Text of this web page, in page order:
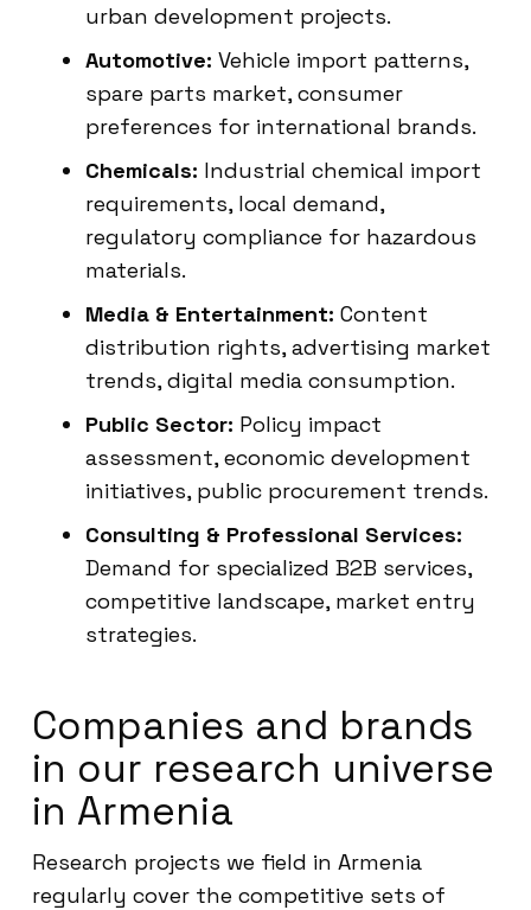
urban development projects.
Automotive: Vehicle import patterns,
spare parts market, consumer
preferences for international brands.
Chemicals: Industrial chemical import
requirements, local demand,
regulatory compliance for hazardous
materials.
Media & Entertainment: Content
distribution rights, advertising market
trends, digital media consumption.
Public Sector: Policy impact
assessment, economic development
initiatives, public procurement trends.
Consulting & Professional Services:
Demand for specialized B2B services,
competitive landscape, market entry
strategies.
Companies and brands
in our research universe
in Armenia
Research projects we field in Armenia
regularly cover the competitive sets of